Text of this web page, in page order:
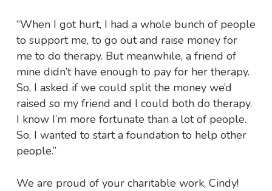
“When I got hurt, I had a whole bunch of people
to support me, to go out and raise money for
me to do therapy. But meanwhile, a friend of
mine didn’t have enough to pay for her therapy.
So, I asked if we could split the money we’d
raised so my friend and I could both do therapy.
I know I’m more fortunate than a lot of people.
So, I wanted to start a foundation to help other
people.”
We are proud of your charitable work, Cindy!